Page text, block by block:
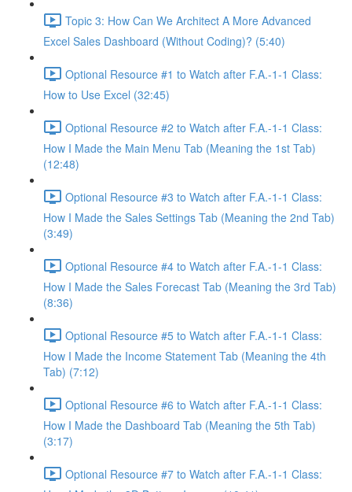
Topic 3: How Can We Architect A More Advanced
Excel Sales Dashboard (Without Coding)? (5:40)
Optional Resource #1 to Watch after F.A.-1-1 Class:
How to Use Excel (32:45)
Optional Resource #2 to Watch after F.A.-1-1 Class:
How I Made the Main Menu Tab (Meaning the 1st Tab)
(12:48)
Optional Resource #3 to Watch after F.A.-1-1 Class:
How I Made the Sales Settings Tab (Meaning the 2nd Tab)
(3:49)
Optional Resource #4 to Watch after F.A.-1-1 Class:
How I Made the Sales Forecast Tab (Meaning the 3rd Tab)
(8:36)
Optional Resource #5 to Watch after F.A.-1-1 Class:
How I Made the Income Statement Tab (Meaning the 4th
Tab) (7:12)
Optional Resource #6 to Watch after F.A.-1-1 Class:
How I Made the Dashboard Tab (Meaning the 5th Tab)
(3:17)
Optional Resource #7 to Watch after F.A.-1-1 Class: